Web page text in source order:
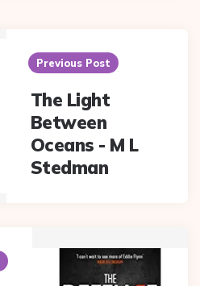
Previous Post
The Light
Between
Oceans - M L
Stedman